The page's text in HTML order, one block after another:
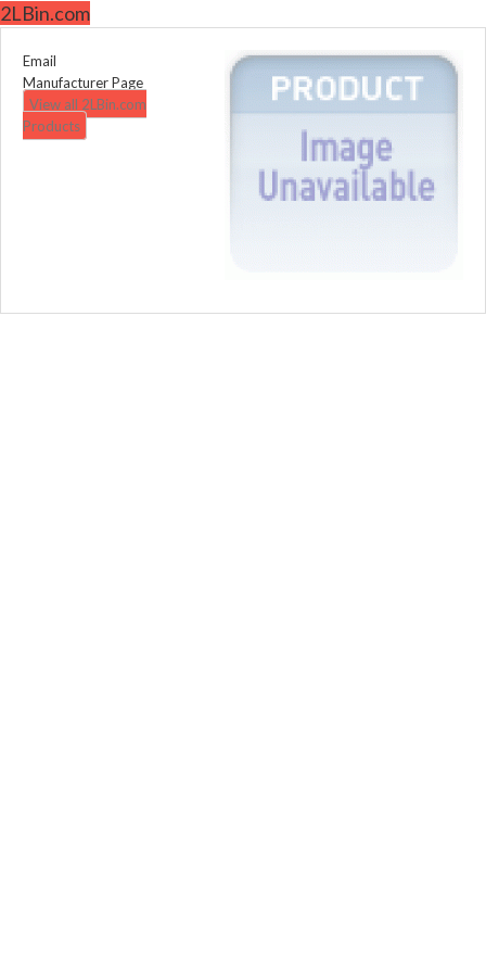
2LBin.com
Email
Manufacturer Page
View all 2LBin.com
Products